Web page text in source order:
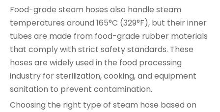
Food-grade steam hoses also handle steam
temperatures around 165°C (329°F), but their inner
tubes are made from food-grade rubber materials
that comply with strict safety standards. These
hoses are widely used in the food processing
industry for sterilization, cooking, and equipment
sanitation to prevent contamination.
Choosing the right type of steam hose based on